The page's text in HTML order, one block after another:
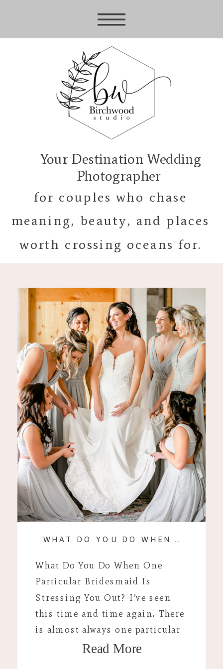
Your Destination Wedding
Photographer
for couples who chase
meaning, beauty, and places
worth crossing oceans for.
Read More
What Do You Do When One
Particular Bridesmaid Is
Stressing You Out? I’ve seen
this time and time again. There
is almost always one particular
bridesmaid or family member
WHAT DO YOU DO WHEN A BRIDESMAID IS STRESSING YOU OUT?